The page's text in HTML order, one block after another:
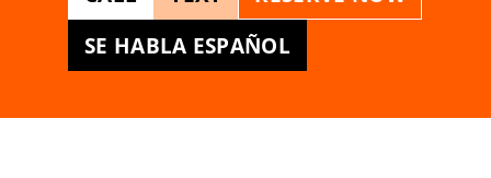
SE HABLA ESPAÑOL